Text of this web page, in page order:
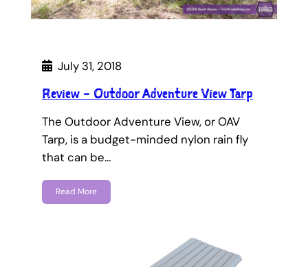
July 31, 2018
Review – Outdoor Adventure View Tarp
The Outdoor Adventure View, or OAV
Tarp, is a budget-minded nylon rain fly
that can be…
Read More